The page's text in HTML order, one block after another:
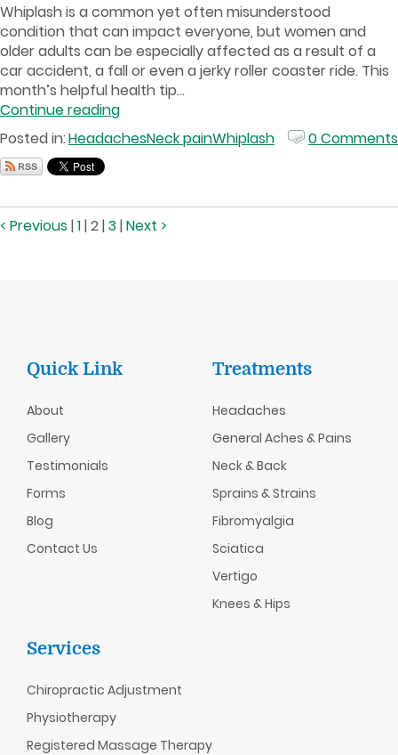
Whiplash is a common yet often misunderstood
condition that can impact everyone, but women and
older adults can be especially affected as a result of a
car accident, a fall or even a jerky roller coaster ride. This
month’s helpful health tip...
Continue reading
Posted in:HeadachesNeck painWhiplash 0 Comments
< Previous|1|2|3|Next >
Quick Link
About
Gallery
Testimonials
Forms
Blog
Contact Us
Treatments
Headaches
General Aches & Pains
Neck & Back
Sprains & Strains
Fibromyalgia
Sciatica
Vertigo
Knees & Hips
Services
Chiropractic Adjustment
Physiotherapy
Registered Massage Therapy